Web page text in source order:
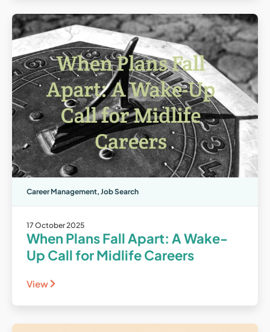
Career Management, Job Search
17 October 2025
When Plans Fall Apart: A Wake-
Up Call for Midlife Careers
View